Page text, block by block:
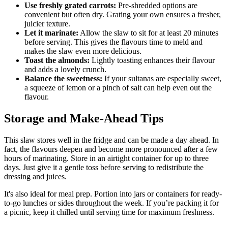
Use freshly grated carrots: Pre-shredded options are
convenient but often dry. Grating your own ensures a fresher,
juicier texture.
Let it marinate: Allow the slaw to sit for at least 20 minutes
before serving. This gives the flavours time to meld and
makes the slaw even more delicious.
Toast the almonds: Lightly toasting enhances their flavour
and adds a lovely crunch.
Balance the sweetness: If your sultanas are especially sweet,
a squeeze of lemon or a pinch of salt can help even out the
flavour.
Storage and Make-Ahead Tips
This slaw stores well in the fridge and can be made a day ahead. In
fact, the flavours deepen and become more pronounced after a few
hours of marinating. Store in an airtight container for up to three
days. Just give it a gentle toss before serving to redistribute the
dressing and juices.
It's also ideal for meal prep. Portion into jars or containers for ready-
to-go lunches or sides throughout the week. If you’re packing it for
a picnic, keep it chilled until serving time for maximum freshness.